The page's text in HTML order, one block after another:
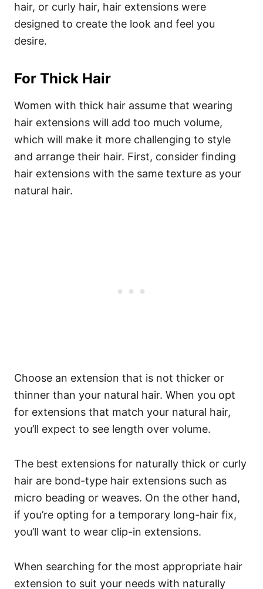
hair, or curly hair, hair extensions were
designed to create the look and feel you
desire.
For Thick Hair
Women with thick hair assume that wearing
hair extensions will add too much volume,
which will make it more challenging to style
and arrange their hair. First, consider finding
hair extensions with the same texture as your
natural hair.
Choose an extension that is not thicker or
thinner than your natural hair. When you opt
for extensions that match your natural hair,
you’ll expect to see length over volume.
The best extensions for naturally thick or curly
hair are bond-type hair extensions such as
micro beading or weaves. On the other hand,
if you’re opting for a temporary long-hair fix,
you’ll want to wear clip-in extensions.
When searching for the most appropriate hair
extension to suit your needs with naturally